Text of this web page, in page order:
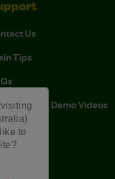
to
Us
Tips
& Demo Videos